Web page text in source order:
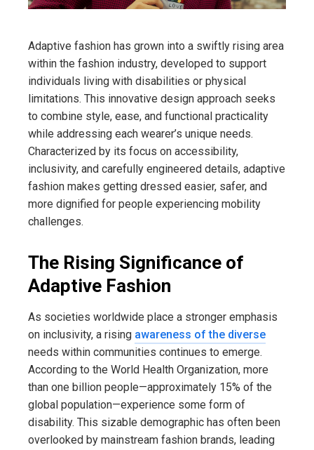
Adaptive fashion has grown into a swiftly rising area
within the fashion industry, developed to support
individuals living with disabilities or physical
limitations. This innovative design approach seeks
to combine style, ease, and functional practicality
while addressing each wearer’s unique needs.
Characterized by its focus on accessibility,
inclusivity, and carefully engineered details, adaptive
fashion makes getting dressed easier, safer, and
more dignified for people experiencing mobility
challenges.
The Rising Significance of
Adaptive Fashion
As societies worldwide place a stronger emphasis
on inclusivity, a rising awareness of the diverse
needs within communities continues to emerge.
According to the World Health Organization, more
than one billion people—approximately 15% of the
global population—experience some form of
disability. This sizable demographic has often been
overlooked by mainstream fashion brands, leading